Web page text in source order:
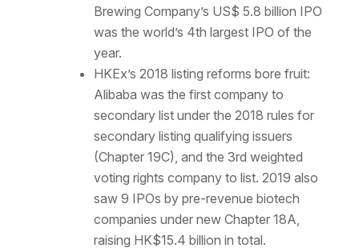
Brewing Company’s US$ 5.8 billion IPO
was the world’s 4th largest IPO of the
year.
HKEx’s 2018 listing reforms bore fruit:
Alibaba was the first company to
secondary list under the 2018 rules for
secondary listing qualifying issuers
(Chapter 19C), and the 3rd weighted
voting rights company to list. 2019 also
saw 9 IPOs by pre-revenue biotech
companies under new Chapter 18A,
raising HK$15.4 billion in total.